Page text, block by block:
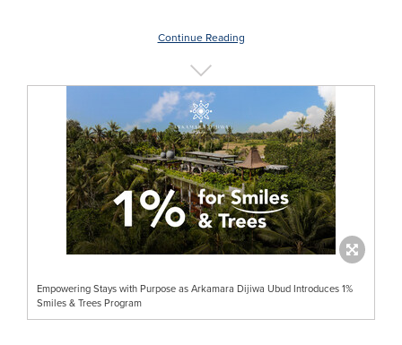
Continue Reading
Empowering Stays with Purpose as Arkamara Dijiwa Ubud Introduces 1%
Smiles & Trees Program